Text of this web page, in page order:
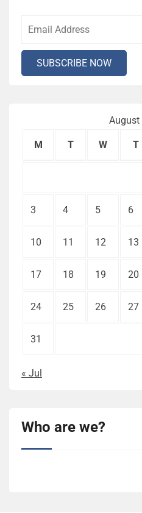
August
M T W T
3 4 5 6
10 11 12 13
17 18 19 20
24 25 26 27
31
« Jul
Who are we?